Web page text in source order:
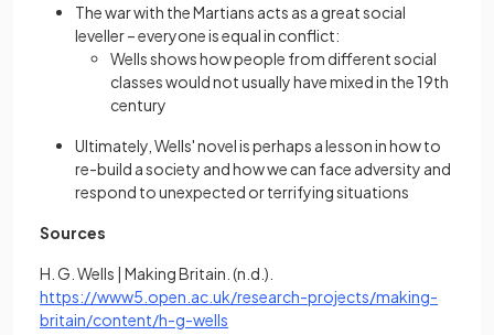
The war with the Martians acts as a great social
leveller – everyone is equal in conflict:
Wells shows how people from different social
classes would not usually have mixed in the 19th
century
Ultimately, Wells' novel is perhaps a lesson in how to
re-build a society and how we can face adversity and
respond to unexpected or terrifying situations
Sources
H. G. Wells | Making Britain. (n.d.).
https://www5.open.ac.uk/research-projects/making-
britain/content/h-g-wells